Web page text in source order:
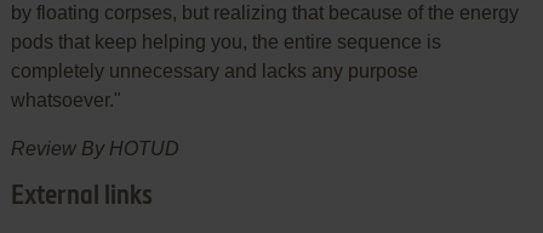
by floating corpses, but realizing that because of the energy
pods that keep helping you, the entire sequence is
completely unnecessary and lacks any purpose
whatsoever."
Review By HOTUD
External links